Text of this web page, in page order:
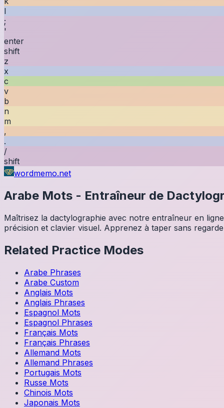
l
;
'
enter
shift
z
x
c
v
b
n
m
,
.
/
shift
wordmemo.net
Arabe Mots - Entraîneur de
Maîtrisez la dactylographie avec notre entraîneur en
précision et clavier visuel. Apprenez à taper sans
Related Practice Modes
Arabe Phrases
Arabe Custom
Anglais Mots
Anglais Phrases
Espagnol Mots
Espagnol Phrases
Français Mots
Français Phrases
Allemand Mots
Allemand Phrases
Portugais Mots
Russe Mots
Chinois Mots
Japonais Mots